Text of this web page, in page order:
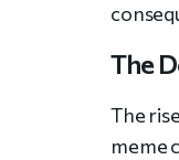
The
The
meme